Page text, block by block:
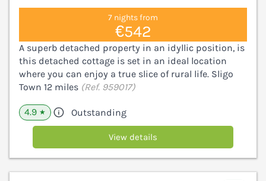
7 nights from
€542
A superb detached property in an idyllic position, is
this detached cottage is set in an ideal location
where you can enjoy a true slice of rural life. Sligo
Town 12 miles (Ref. 959017)
4.9 ★ Outstanding
View details